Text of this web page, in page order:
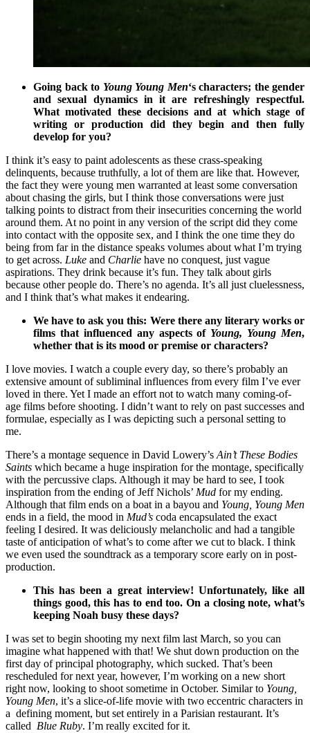
Going back to Young Young Men‘s characters; the gender
and sexual dynamics in it are refreshingly respectful.
What motivated these decisions and at which stage of
writing or production did they begin and then fully
develop for you?
I think it’s easy to paint adolescents as these crass-speaking
delinquents, because truthfully, a lot of them are like that. However,
the fact they were young men warranted at least some conversation
about chasing the girls, but I think those conversations were just
talking points to distract from their insecurities concerning the world
around them. At no point in any version of the script did they come
into contact with the opposite sex, and I think the one time they do
being from far in the distance speaks volumes about what I’m trying
to get across. Luke and Charlie have no conquest, just vague
aspirations. They drink because it’s fun. They talk about girls
because other people do. There’s no agenda. It’s all just cluelessness,
and I think that’s what makes it endearing.
We have to ask you this: Were there any literary works or
films that influenced any aspects of Young, Young Men,
whether that is its mood or premise or characters?
I love movies. I watch a couple every day, so there’s probably an
extensive amount of subliminal influences from every film I’ve ever
loved in there. Yet I made an effort not to watch many coming-of-
age films before shooting. I didn’t want to rely on past successes and
formulae, especially as I was depicting such a personal setting to
me.
There’s a montage sequence in David Lowery’sAin’t These Bodies
Saints which became a huge inspiration for the montage, specifically
with the percussive claps. Although it may be hard to see, I took
inspiration from the ending of Jeff Nichols’ Mud for my ending.
Although that film ends on a boat in a bayou and Young, Young Men
ends in a field, the mood in Mud’s coda encapsulated the exact
feeling I desired. It was deliciously melancholic and had a tangible
taste of anticipation of what’s to come after we cut to black. I think
we even used the soundtrack as a temporary score early on in post-
production.
This has been a great interview! Unfortunately, like all
things good, this has to end too. On a closing note, what’s
keeping Noah busy these days?
I was set to begin shooting my next film last March, so you can
imagine what happened with that! We shut down production on the
first day of principal photography, which sucked. That’s been
rescheduled for next year, however, I’m working on a new short
right now, looking to shoot sometime in October. Similar to Young,
Young Men, it’s a slice-of-life movie with two eccentric characters in
a defining moment, but set entirely in a Parisian restaurant. It’s
called Blue Ruby. I’m really excited for it.